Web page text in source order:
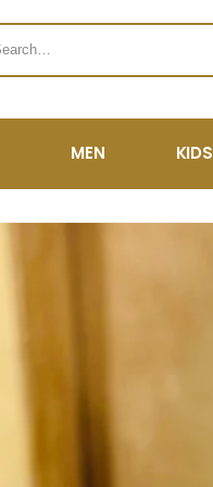
MEN KIDS